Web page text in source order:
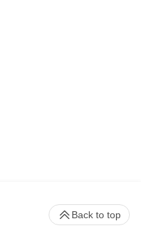
Back to top